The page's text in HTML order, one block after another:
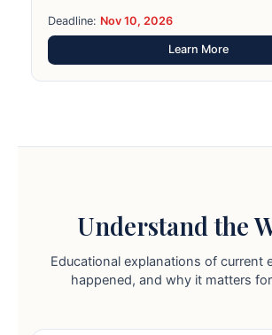
Deadline: Nov 10, 2026
Learn More
Understand the
Educational explanations of current
happened, and why it matters